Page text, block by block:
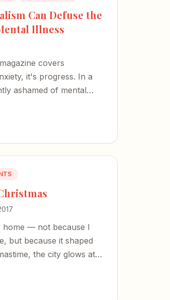
Can Defuse the
Illness
covers
it's progress. In a
ashamed of mental
home — not because I
but because it shaped
the city glows at